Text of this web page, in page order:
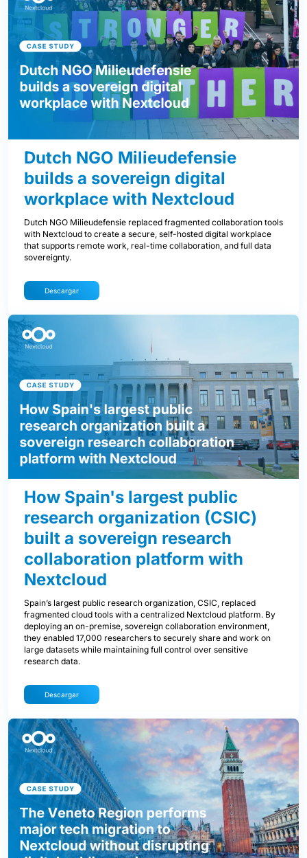
Dutch NGO Milieudefensie
builds a sovereign digital
workplace with Nextcloud
Dutch NGO Milieudefensie replaced fragmented collaboration tools
with Nextcloud to create a secure, self-hosted digital workplace
that supports remote work, real-time collaboration, and full data
sovereignty.
Descargar
How Spain's largest public
research organization (CSIC)
built a sovereign research
collaboration platform with
Nextcloud
Spain’s largest public research organization, CSIC, replaced
fragmented cloud tools with a centralized Nextcloud platform. By
deploying an on-premise, sovereign collaboration environment,
they enabled 17,000 researchers to securely share and work on
large datasets while maintaining full control over sensitive
research data.
Descargar